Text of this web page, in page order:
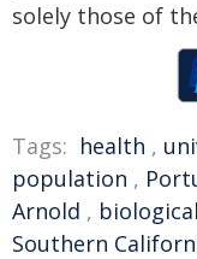
solely those of
Tags: health ,
population ,
Arnold , biological
Southern